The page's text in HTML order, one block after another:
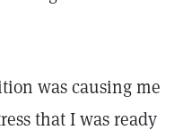
was causing me
that I was ready